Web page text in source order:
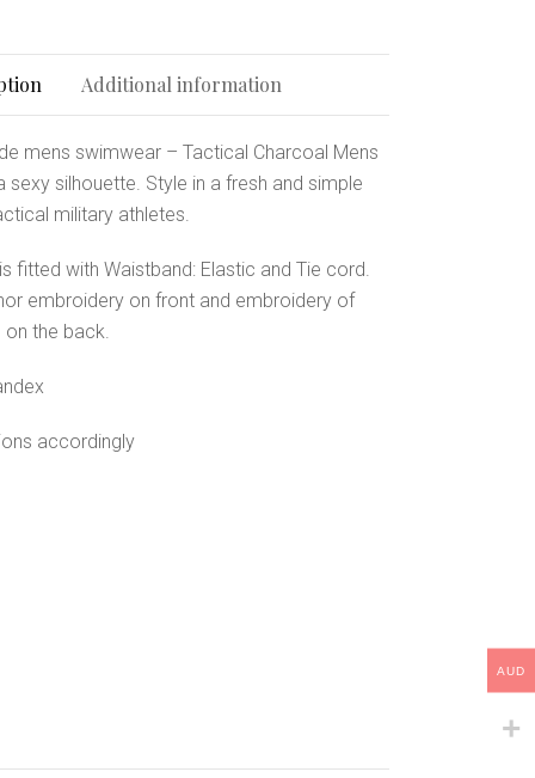
Additional information
mens swimwear – Tactical Charcoal Mens
sexy silhouette. Style in a fresh and simple
military athletes.
fitted with Waistband: Elastic and Tie cord.
embroidery on front and embroidery of
on the back.
accordingly
AUD